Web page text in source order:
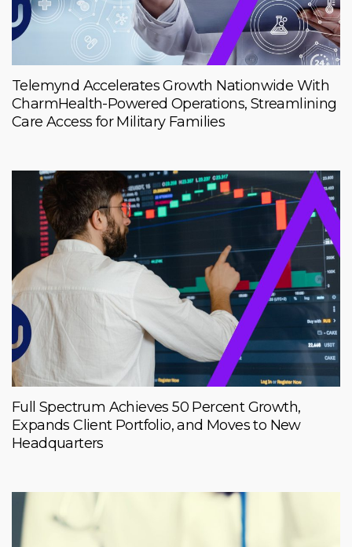
Telemynd Accelerates Growth Nationwide With
CharmHealth-Powered Operations, Streamlining
Care Access for Military Families
Full Spectrum Achieves 50 Percent Growth,
Expands Client Portfolio, and Moves to New
Headquarters